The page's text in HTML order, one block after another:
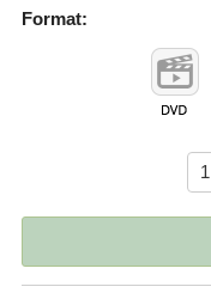
Format: